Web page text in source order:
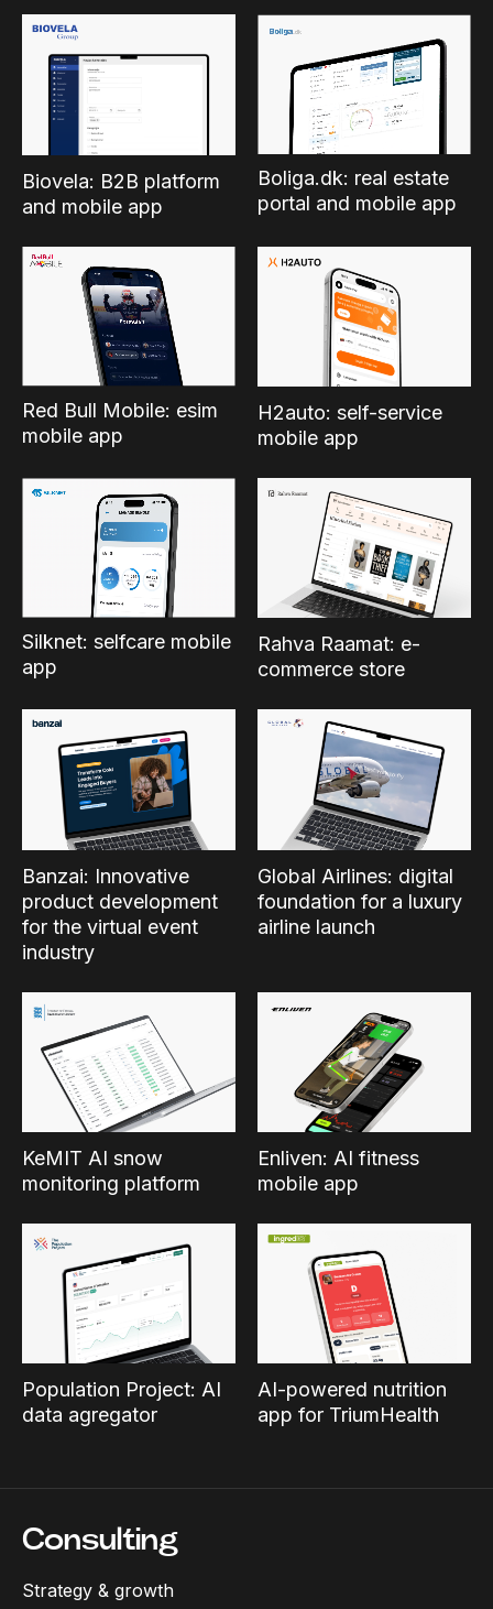
Biovela: B2B platform
and mobile app
Boliga.dk: real estate
portal and mobile app
Red Bull Mobile: esim
mobile app
H2auto: self-service
mobile app
Silknet: selfcare mobile
app
Rahva Raamat: e-
commerce store
Banzai: Innovative
product development
for the virtual event
industry
Global Airlines: digital
foundation for a luxury
airline launch
KeMIT AI snow
monitoring platform
Enliven: AI fitness
mobile app
Population Project: AI
data agregator
AI-powered nutrition
app for TriumHealth
Consulting
Strategy & growth